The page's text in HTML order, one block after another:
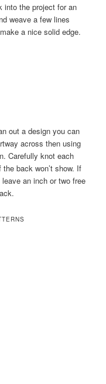
into the project for an
weave a few lines
a nice solid edge.
out a design you can
across then using
Carefully knot each
back won’t show. If
an inch or two free